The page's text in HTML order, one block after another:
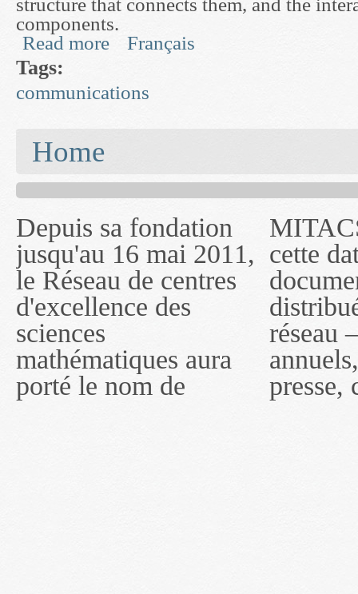
structure that connects them, and the
components.
Read more about Modelling and Mining of Networked
Français
Tags:
communications
Home
Depuis sa fondation
jusqu'au 16 mai 2011,
le Réseau de centres
d'excellence des
sciences
mathématiques aura
porté le nom de
MITACS inc. Jusqu'à
cette date, les
documents publiés ou
distribués par ce
réseau — rapports
annuels, coupures de
presse, communiqués
— l'auront désigné
sous le nom de
MITACS inc. À
compter du 16 mai
2011, toutefois, le
réseau portera le nom